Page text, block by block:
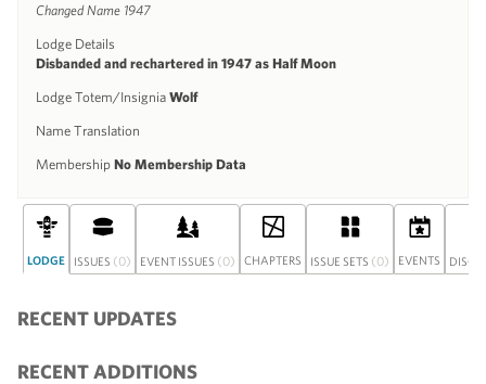
Changed Name 1947
Lodge Details
Disbanded and rechartered in 1947 as Half Moon
Lodge Totem/Insignia Wolf
Name Translation
Membership No Membership Data
LODGE ISSUES (0) EVENT ISSUES (0) CHAPTERS ISSUE SETS (0) EVENTS
RECENT UPDATES
RECENT ADDITIONS